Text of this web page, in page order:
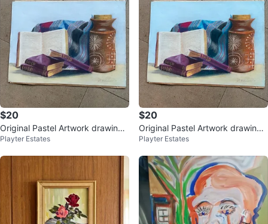
$20
Original Pastel Artwork drawing -
Gorgeous - 16" x 12"
Playter Estates
$20
Original Pastel Artwork drawing -
Gorgeous - 16" x 12"
Playter Estates